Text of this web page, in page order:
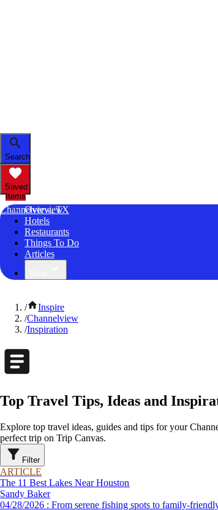
Search
Saved
Items
Channelview, TX
Overview
Hotels
Restaurants
Things To Do
Articles
/
Inspire
/Channelview
/Inspiration
Top Travel Tips, Ideas and
Explore top travel ideas, guides and tips for your
perfect trip on Trip Canvas.
Filter
ARTICLE
The 11 Best Lakes Near Houston
Sandy Baker
04/28/2026 : From serene fishing spots to